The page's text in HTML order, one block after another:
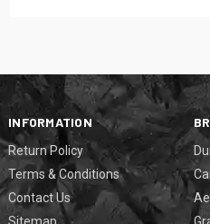
INFORMATION
Return Policy
Terms & Conditions
Contact Us